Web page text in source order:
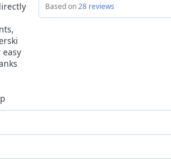
Based on28 reviews